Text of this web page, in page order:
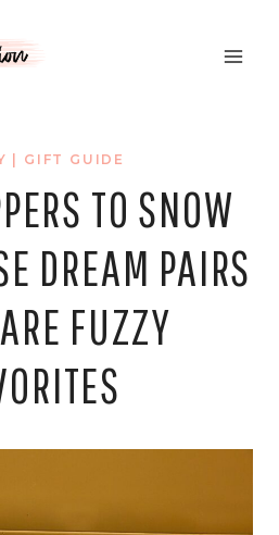
GIFT GUIDE
TO SNOW
DREAM PAIRS
FUZZY